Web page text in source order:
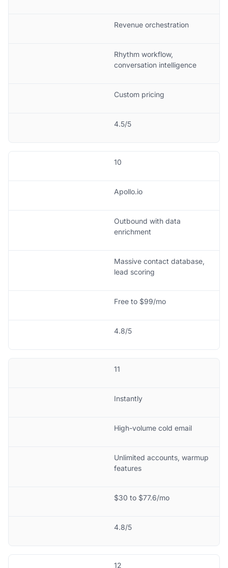
Revenue orchestration
Rhythm workflow,
conversation intelligence
Custom pricing
4.5/5
10
Apollo.io
Outbound with data
enrichment
Massive contact database,
lead scoring
Free to $99/mo
4.8/5
11
Instantly
High-volume cold email
Unlimited accounts, warmup
features
$30 to $77.6/mo
4.8/5
12